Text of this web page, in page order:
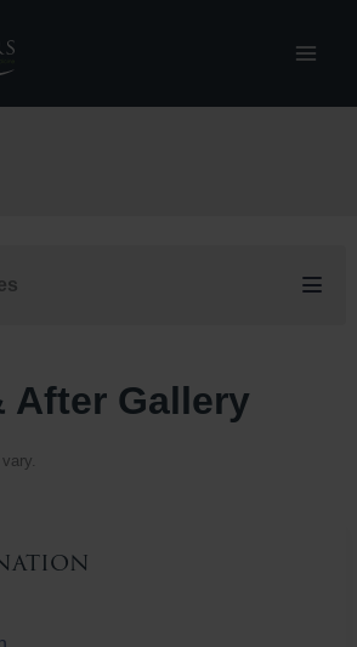
After Gallery